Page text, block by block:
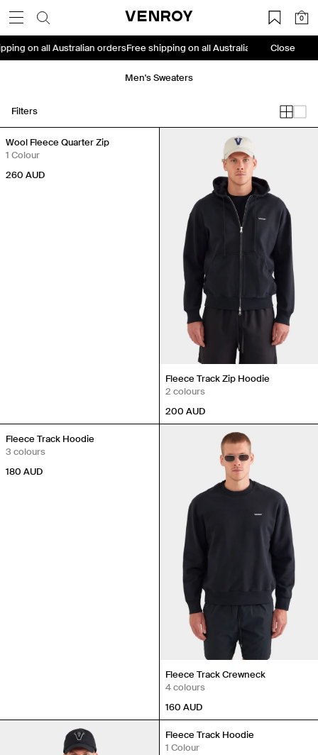
content
VENROY 0
on all Australian ordersFree shipping on all Australian orders
Close
Men's Sweaters
Filters
Back in Stock
Wool Fleece Quarter Zip
1 Colour
260 AUD
Fleece Track Zip Hoodie
2 colours
200 AUD
Fleece Track Hoodie
3 colours
180 AUD
Fleece Track Crewneck
4 colours
160 AUD
Fleece Track Hoodie
1 Colour